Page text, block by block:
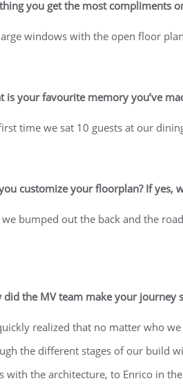
you get the most compliments
windows with the open floor plan
is your favourite memory you’ve
time we sat 10 guests at our
customize your floorplan? If yes,
we bumped out the back and the
did the MV team make your journey
realized that no matter who
the different stages of our build
with the architecture, to Enrico in